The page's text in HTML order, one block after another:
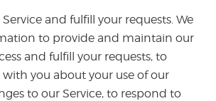
and fulfill your requests. We
to provide and maintain our
and fulfill your requests, to
you about your use of our
to our Service, to respond to